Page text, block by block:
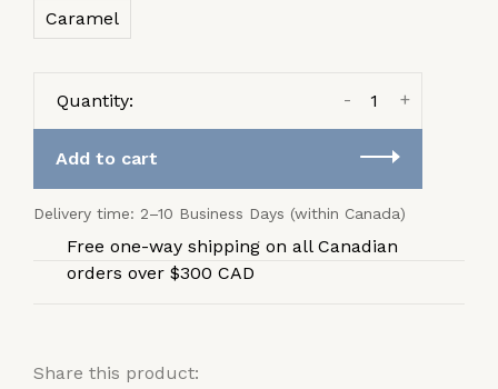
Caramel
Quantity: +
-
Add to cart
Delivery time: 2–10 Business Days (within Canada)
Free one-way shipping on all Canadian
orders over $300 CAD
Share this product: